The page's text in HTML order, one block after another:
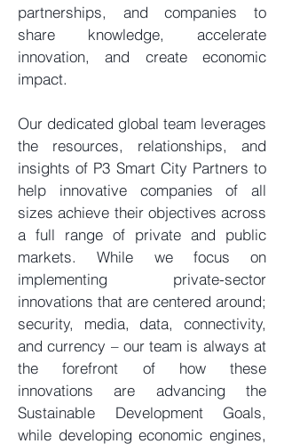
partnerships, and companies to
share knowledge, accelerate
innovation, and create economic
impact.
Our dedicated global team leverages
the resources, relationships, and
insights of P3 Smart City Partners to
help innovative companies of all
sizes achieve their objectives across
a full range of private and public
markets. While we focus on
implementing private-sector
innovations that are centered around;
security, media, data, connectivity,
and currency – our team is always at
the forefront of how these
innovations are advancing the
Sustainable Development Goals,
while developing economic engines,